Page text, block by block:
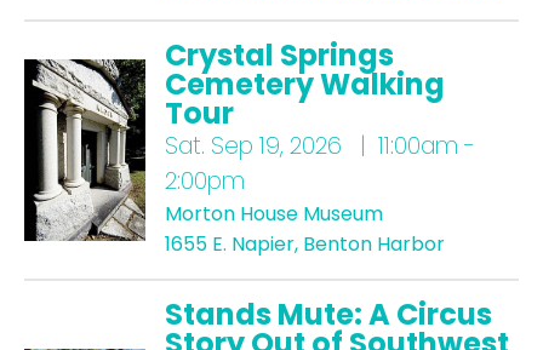
Crystal Springs
Cemetery Walking
Tour
Sat. Sep 19, 2026 | 11:00am -
2:00pm
Morton House Museum
1655 E. Napier, Benton Harbor
Stands Mute: A Circus